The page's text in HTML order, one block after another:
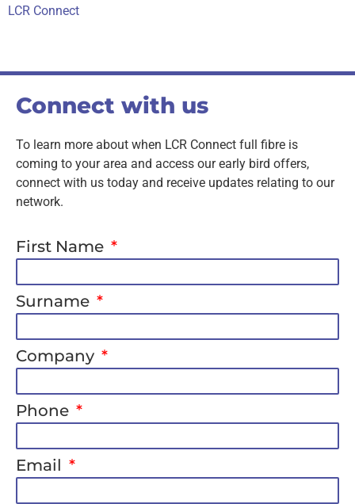
LCR Connect
Connect with us
To learn more about when LCR Connect full fibre is
coming to your area and access our early bird offers,
connect with us today and receive updates relating to our
network.
First Name
Surname
Company
Phone
Email